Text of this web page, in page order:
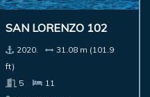
SAN LORENZO 102
2020.
31.08 m (101.9
ft)
5
11